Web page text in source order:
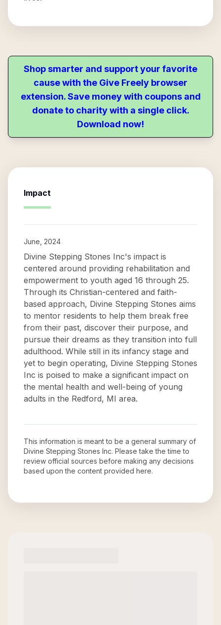
Shop smarter and support your favorite
cause with the Give Freely browser
extension. Save money with coupons and
donate to charity with a single click.
Download now!
Impact
June, 2024
Divine Stepping Stones Inc's impact is
centered around providing rehabilitation and
empowerment to youth aged 16 through 25.
Through its Christian-centered and faith-
based approach, Divine Stepping Stones aims
to mentor residents to help them break free
from their past, discover their purpose, and
pursue their dreams as they transition into full
adulthood. While still in its infancy stage and
yet to begin operating, Divine Stepping Stones
Inc is poised to make a significant impact on
the mental health and well-being of young
adults in the Redford, MI area.
This information is meant to be a general summary of
Divine Stepping Stones Inc. Please take the time to
review official sources before making any decisions
based upon the content provided here.